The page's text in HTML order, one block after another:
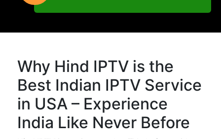
Why Hind IPTV is the
Best Indian IPTV Service
in USA – Experience
India Like Never Before